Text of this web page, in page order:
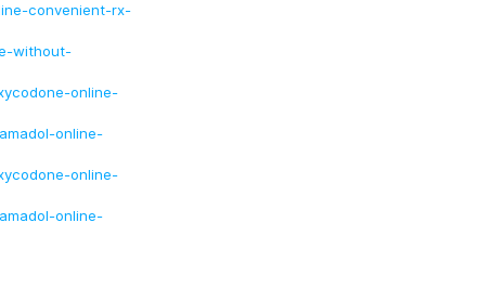
convenient-rx-
without-
online-
online-
online-
online-